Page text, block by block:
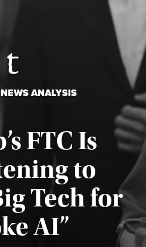
ANALYSIS
FTC Is
to
Tech for
AI”
Published August 4, 2026